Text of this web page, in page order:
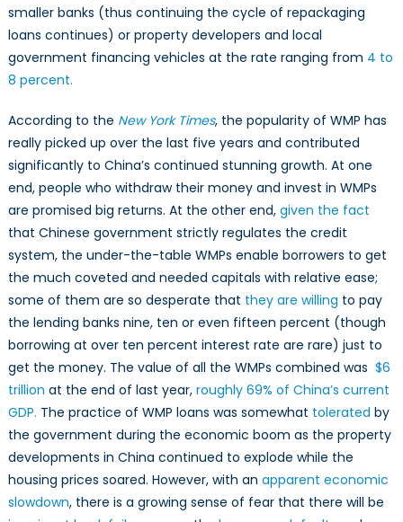
smaller banks (thus continuing the cycle of repackaging
loans continues) or property developers and local
government financing vehicles at the rate ranging from 4 to
8 percent.
According to the New York Times, the popularity of WMP has
really picked up over the last five years and contributed
significantly to China’s continued stunning growth. At one
end, people who withdraw their money and invest in WMPs
are promised big returns. At the other end, given the fact
that Chinese government strictly regulates the credit
system, the under-the-table WMPs enable borrowers to get
the much coveted and needed capitals with relative ease;
some of them are so desperate that they are willing to pay
the lending banks nine, ten or even fifteen percent (though
borrowing at over ten percent interest rate are rare) just to
get the money. The value of all the WMPs combined was $6
trillion at the end of last year, roughly 69% of China’s current
GDP. The practice of WMP loans was somewhat tolerated by
the government during the economic boom as the property
developments in China continued to explode while the
housing prices soared. However, with an apparent economic
slowdown, there is a growing sense of fear that there will be